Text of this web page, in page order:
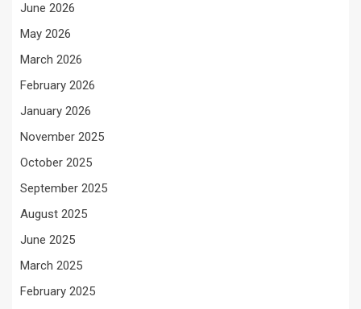
June 2026
May 2026
March 2026
February 2026
January 2026
November 2025
October 2025
September 2025
August 2025
June 2025
March 2025
February 2025